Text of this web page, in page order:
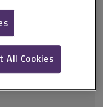
the term forfeiture
situations and
full accessto isurv,
All Cookies